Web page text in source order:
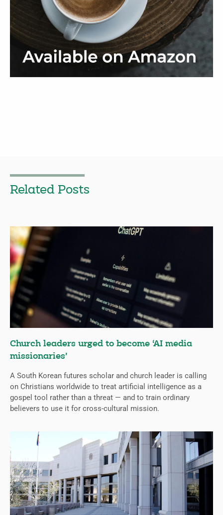
Related Posts
Church leaders urged to become ‘AI media
missionaries’
A South Korean futures scholar and church leader is calling
on Christians worldwide to treat artificial intelligence as a
gospel tool rather than a threat — and to train ordinary
believers to use it for cross-cultural mission.